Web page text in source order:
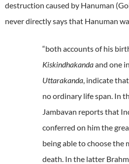
destruction caused by Hanuman
never directly says that Hanuman
“both accounts of his
Kiskindhakandaand one
Uttarakanda, indicate
no ordinary life span. In
Jambavan reports that
conferred on him the
being able to choose the
death. In the latter